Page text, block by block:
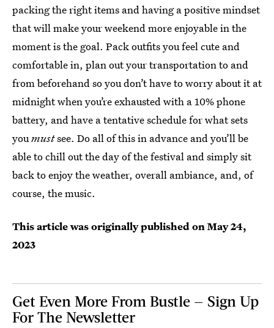
packing the right items and having a positive mindset
that will make your weekend more enjoyable in the
moment is the goal. Pack outfits you feel cute and
comfortable in, plan out your transportation to and
from beforehand so you don’t have to worry about it at
midnight when you’re exhausted with a 10% phone
battery, and have a tentative schedule for what sets
youmustsee. Do all of this in advance and you’ll be
able to chill out the day of the festival and simply sit
back to enjoy the weather, overall ambiance, and, of
course, the music.
This article was originally published on May 24,
2023
Get Even More From Bustle — Sign Up
For The Newsletter